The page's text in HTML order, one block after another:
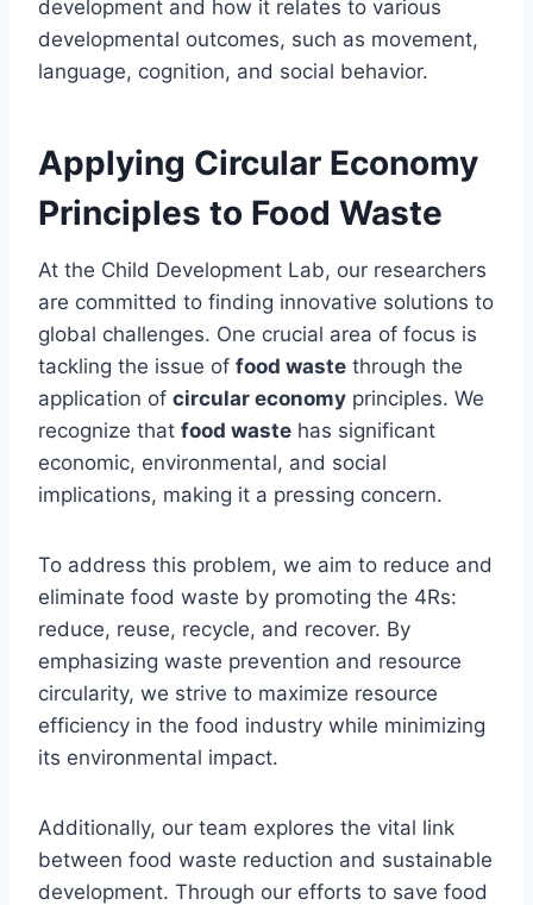
development and how it relates to various
developmental outcomes, such as movement,
language, cognition, and social behavior.
Applying Circular Economy
Principles to Food Waste
At the Child Development Lab, our researchers
are committed to finding innovative solutions to
global challenges. One crucial area of focus is
tackling the issue of food waste through the
application of circular economy principles. We
recognize that food waste has significant
economic, environmental, and social
implications, making it a pressing concern.
To address this problem, we aim to reduce and
eliminate food waste by promoting the 4Rs:
reduce, reuse, recycle, and recover. By
emphasizing waste prevention and resource
circularity, we strive to maximize resource
efficiency in the food industry while minimizing
its environmental impact.
Additionally, our team explores the vital link
between food waste reduction and sustainable
development. Through our efforts to save food